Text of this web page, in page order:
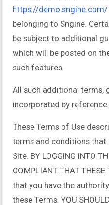
https://demo.sngine.com/
belonging to Sngine.
be subject to additional
which will be posted on
such features.
All such additional terms,
incorporated by reference
These Terms of Use
terms and conditions that
Site. BY LOGGING INTO
COMPLIANT THAT
that you have the
these Terms. YOU